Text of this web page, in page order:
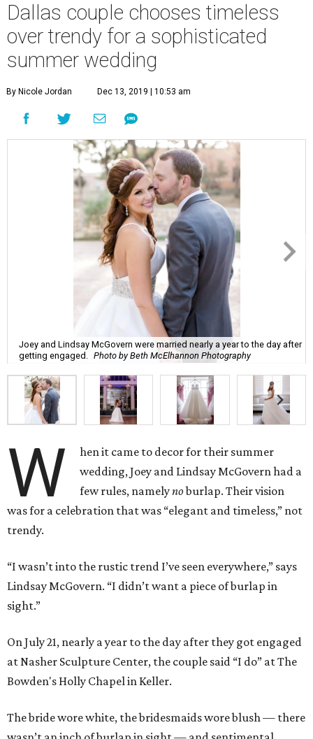
Dallas couple chooses timeless
over trendy for a sophisticated
summer wedding
By Nicole Jordan Dec 13, 2019 | 10:53 am
Joey and Lindsay McGovern were married nearly a year to the day after
getting engaged. Photo by Beth McElhannon Photography
W
hen it came to decor for their summer
wedding, Joey and Lindsay McGovern had a
few rules, namelynoburlap. Their vision
was for a celebration that was “elegant and timeless,” not
trendy.
“I wasn’t into the rustic trend I’ve seen everywhere,” says
Lindsay McGovern. “I didn’t want a piece of burlap in
sight.”
On July 21, nearly a year to the day after they got engaged
at Nasher Sculpture Center, the couple said “I do” at The
Bowden's Holly Chapel in Keller.
The bride wore white, the bridesmaids wore blush — there